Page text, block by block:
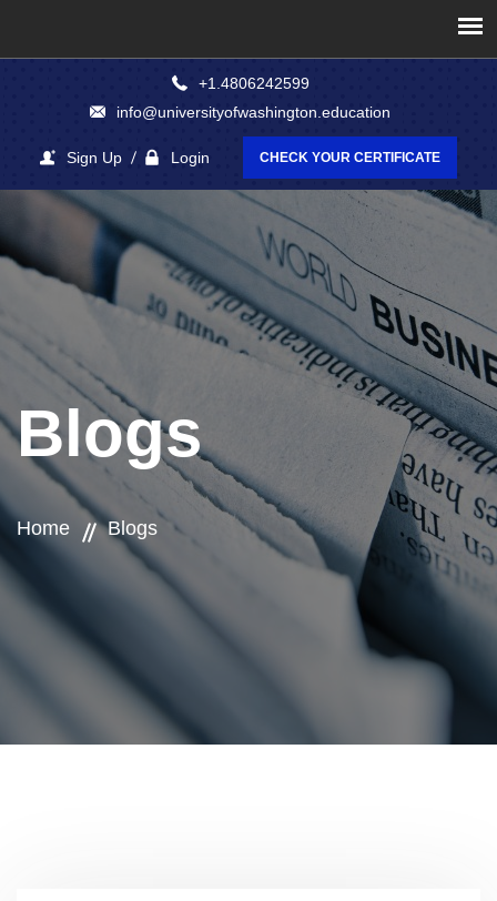
+1.4806242599
info@universityofwashington.education
Sign Up Login CHECK YOUR CERTIFICATE
Blogs
Home Blogs